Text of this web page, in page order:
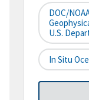
DOC/
U.S.
In Situ